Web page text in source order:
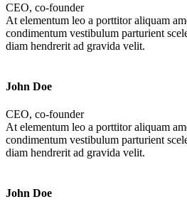
CEO, co-founder
At elementum leo a porttitor aliquam
condimentum vestibulum parturient
diam hendrerit ad gravida velit.
John Doe
CEO, co-founder
At elementum leo a porttitor aliquam
condimentum vestibulum parturient
diam hendrerit ad gravida velit.
John Doe